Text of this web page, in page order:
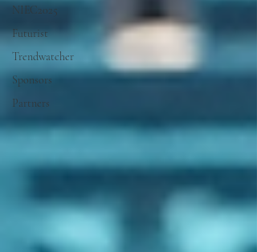
NIEC2025
Futurist
Trendwatcher
Sponsors
Partners